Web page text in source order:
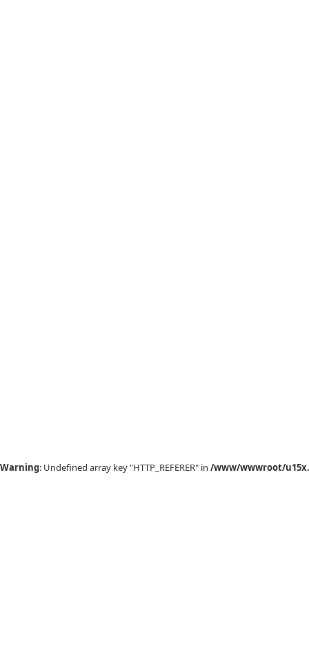
Warning: Undefined array key "HTTP_REFERER" in /www/wwwroot/